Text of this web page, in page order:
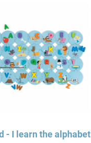
- I learn the alphabet